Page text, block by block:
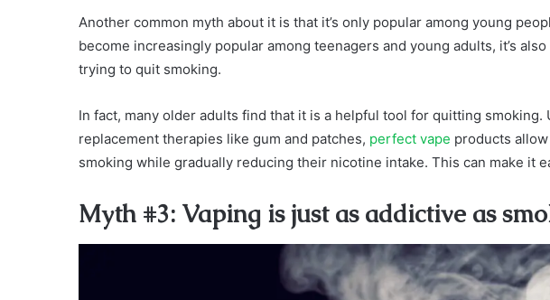
Another common myth about it is that it’s only popular among young
become increasingly popular among teenagers and young adults, it’s
trying to quit smoking.
In fact, many older adults find that it is a helpful tool for quitting
replacement therapies like gum and patches, perfect vape products
smoking while gradually reducing their nicotine intake. This can make it
Myth #3: Vaping is just as addictive as